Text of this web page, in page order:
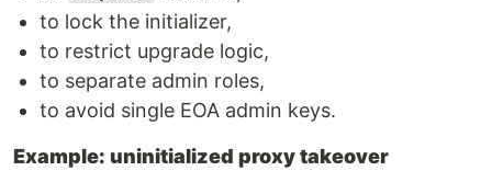
to lock the initializer,
to restrict upgrade logic,
to separate admin roles,
to avoid single EOA admin keys.
Example: uninitialized proxy takeover